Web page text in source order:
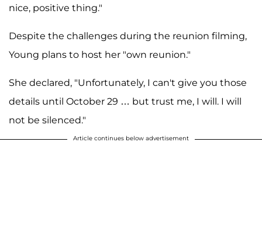
nice, positive thing."
Despite the challenges during the reunion filming,
Young plans to host her "own reunion."
She declared, "Unfortunately, I can't give you those
details until October 29 … but trust me, I will. I will
not be silenced."
Article continues below advertisement